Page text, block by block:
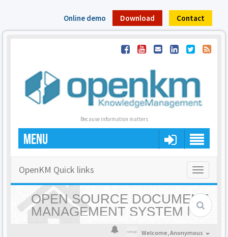
Online demo Download Contact
Because information matters
MENU
Toggle
OpenKM Quick links
OPEN SOURCE DOCUMENT
MANAGEMENT SYSTEM |
OPENKM - HOME
Welcome,Anonymous